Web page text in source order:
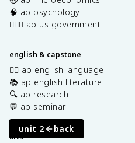
unit 2 back
🧠 ap psychology
👩🏾‍⚖️ ap us government
english & capstone
✍🏽 ap english language
📚 ap english literature
🔍 ap research
💬 ap seminar
arts